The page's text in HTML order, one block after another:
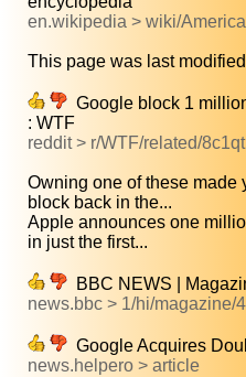
en.wikipedia > wiki/
This page was last
Google block 1
: WTF
reddit > r/WTF/related/8c1qt
Owning one of these made
block back in the...
Apple announces one
in just the first...
BBC NEWS |
news.bbc > 1/hi/magazine/
Google Acquires
news.helpero > article